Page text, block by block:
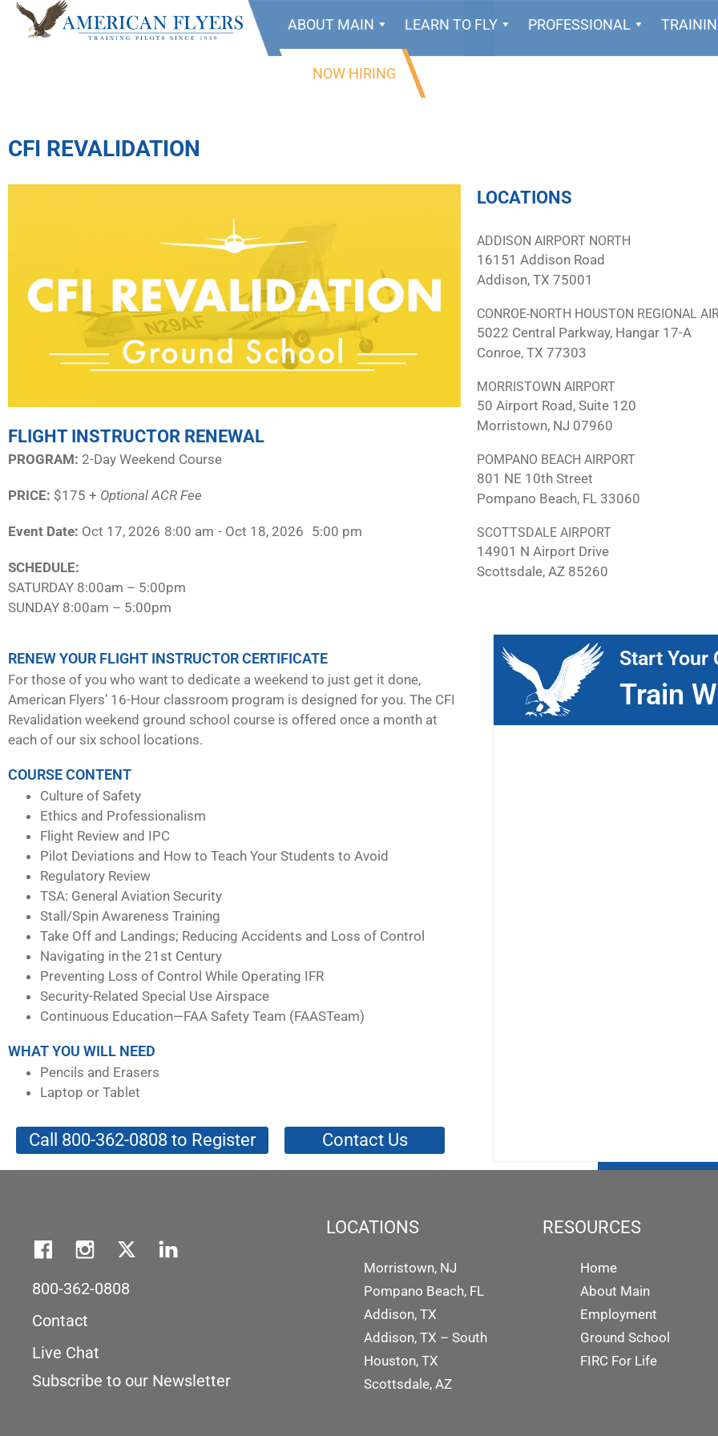
ABOUT MAIN LEARN TO FLY PROFESSIONAL
NOW HIRING
CFI REVALIDATION
FLIGHT INSTRUCTOR RENEWAL
PROGRAM:​ 2-Day Weekend Course
PRICE: $175 + Optional ACR Fee
Event Date: Oct 17, 2026 8:00 am - Oct 18, 2026 5:00 pm
SCHEDULE:​
SATURDAY 8:00am – 5:00pm
SUNDAY 8:00am – 5:00pm
LOCATIONS
ADDISON AIRPORT NORTH
16151 Addison Road
Addison, TX 75001
CONROE-NORTH HOUSTON REGIONAL
5022 Central Parkway, Hangar 17-A
Conroe, TX 77303
MORRISTOWN AIRPORT
50 Airport Road, Suite 120
Morristown, NJ 07960
POMPANO BEACH AIRPORT
801 NE 10th Street
Pompano Beach, FL 33060
SCOTTSDALE AIRPORT
14901 N Airport Drive
Scottsdale, AZ 85260
RENEW YOUR FLIGHT INSTRUCTOR CERTIFICATE
For those of you who want to dedicate a weekend to just get it done,
American Flyers’ 16-Hour classroom program is designed for you. The CFI
Revalidation weekend ground school course is offered once a month at
each of our six school locations.
COURSE CONTENT
Culture of Safety
Ethics and Professionalism
Flight Review and IPC
Pilot Deviations and How to Teach Your Students to Avoid
Regulatory Review
TSA: General Aviation Security
Stall/Spin Awareness Training
Take Off and Landings; Reducing Accidents and Loss of Control
Navigating in the 21st Century
Preventing Loss of Control While Operating IFR
Security-Related Special Use Airspace
Continuous Education—FAA Safety Team (FAASTeam)
WHAT YOU WILL NEED
Pencils and Erasers
Laptop or Tablet
Call 800-362-0808 to Register Contact Us
Start Your
Train
800-362-0808
Contact
Live Chat
Subscribe to our Newsletter
LOCATIONS
Morristown, NJ
Pompano Beach, FL
Addison, TX
Addison, TX – South
Houston, TX
Scottsdale, AZ
RESOURCES
Home
About Main
Employment
Ground School
FIRC For Life